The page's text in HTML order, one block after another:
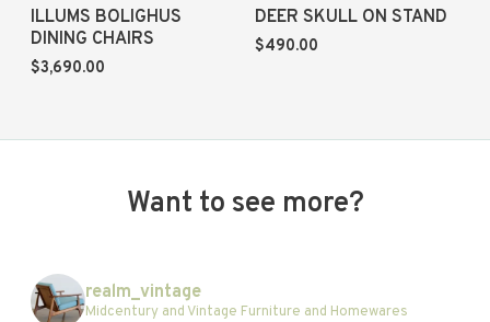
ILLUMS BOLIGHUS
DINING CHAIRS
$3,690.00
DEER SKULL ON STAND
$490.00
Want to see more?
realm_vintage
Midcentury and Vintage Furniture and Homewares